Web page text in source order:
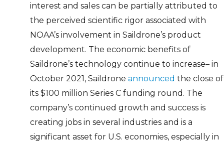
interest and sales can be partially attributed to
the perceived scientific rigor associated with
NOAA’s involvement in Saildrone’s product
development. The economic benefits of
Saildrone’s technology continue to increase– in
October 2021, Saildrone announced the close of
its $100 million Series C funding round. The
company’s continued growth and success is
creating jobs in several industries and is a
significant asset for U.S. economies, especially in